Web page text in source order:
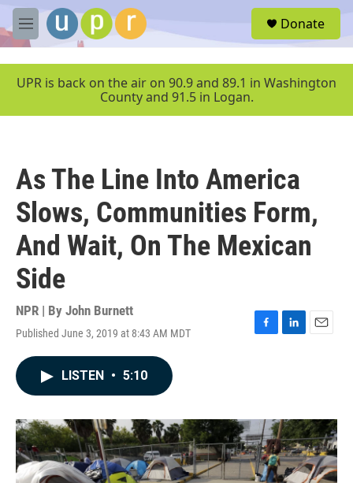
Skip to main content
M
e
u
Donate
UPR is back on the air on 90.9 and 89.1 in Washington
County and 91.5 in Logan.
As The Line Into America
Slows, Communities Form,
And Wait, On The Mexican
Side
NPR | By John Burnett
Published June 3, 2019 at 8:43 AM MDT
F
o
k
L
I
n
E
LISTEN • 5:10